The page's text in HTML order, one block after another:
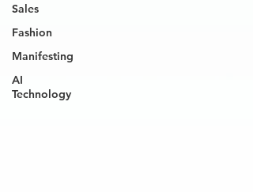
Sales
Fashion
Manifesting
AI
Technology